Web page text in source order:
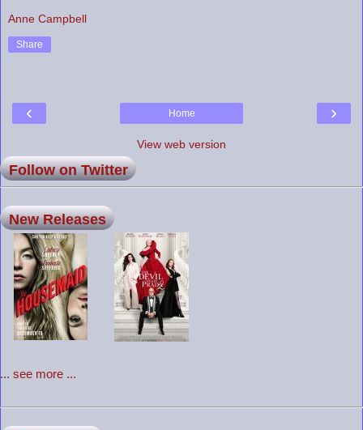
Anne Campbell
Share
‹ ›
Home
View web version
Follow on Twitter
New Releases
... see more ...